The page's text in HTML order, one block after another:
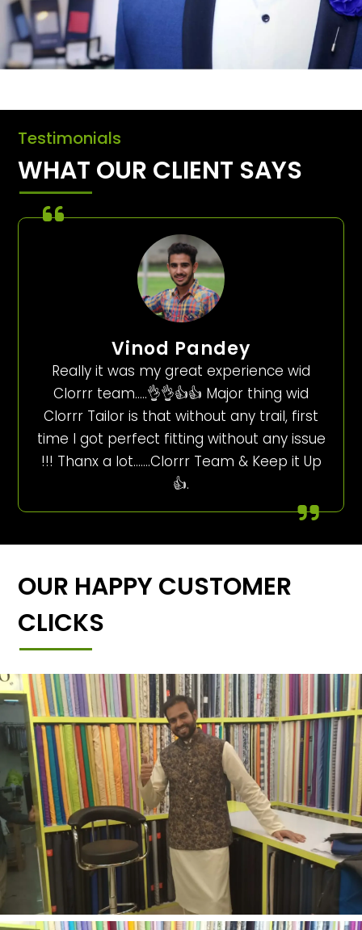
Testimonials
WHAT OUR CLIENT SAYS
Vinod Pandey
Really it was my great experience wid
Clorrr team…..👌👌👍👍 Major thing wid
Clorrr Tailor is that without any trail, first
time I got perfect fitting without any issue
!!! Thanx a lot…….Clorrr Team & Keep it Up
👍.
OUR HAPPY CUSTOMER
CLICKS